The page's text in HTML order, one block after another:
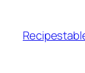
content